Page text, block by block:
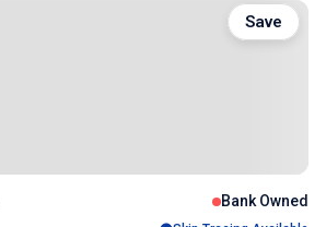
Bank Owned
Save